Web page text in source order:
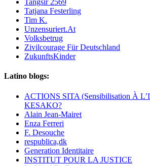
Tangsir 2569
Tatjana Festerling
Tim K.
Unzensuriert.At
Volksbetrug
Zivilcourage Für Deutschland
ZukunftsKinder
Latino blogs:
ACTIONS SITA (Sensibilisation À
KESAKO?
Alain Jean-Mairet
Enza Ferreri
F. Desouche
respublica,dk
Generation Identitaire
INSTITUT POUR LA JUSTICE